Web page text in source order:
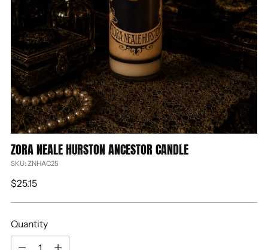
ZORA NEALE HURSTON ANCESTOR CANDLE
SKU: ZNHAC25
Regular
$25.15
Quantity
Quantity